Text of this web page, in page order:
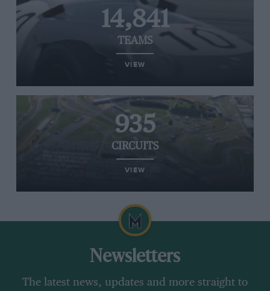
14,841
TEAMS
VIEW
935
CIRCUITS
VIEW
Newsletters
The latest news, updates and more straight to